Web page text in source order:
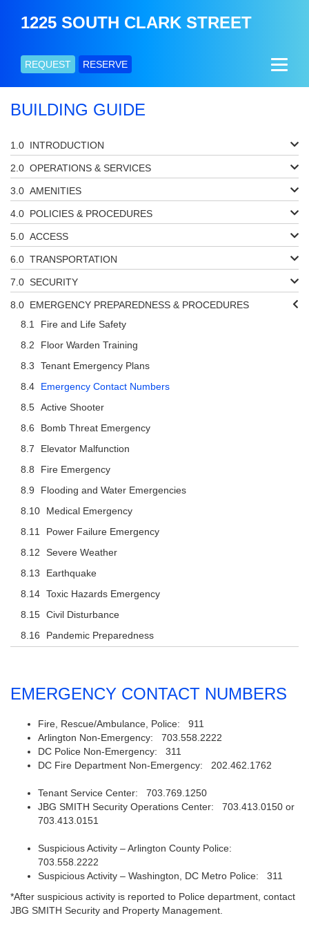
1225 SOUTH CLARK STREET
REQUEST RESERVE
BUILDING GUIDE
INTRODUCTION
OPERATIONS & SERVICES
AMENITIES
POLICIES & PROCEDURES
ACCESS
TRANSPORTATION
SECURITY
EMERGENCY PREPAREDNESS & PROCEDURES
Fire and Life Safety
Floor Warden Training
Tenant Emergency Plans
Emergency Contact Numbers
Active Shooter
Bomb Threat Emergency
Elevator Malfunction
Fire Emergency
Flooding and Water Emergencies
Medical Emergency
Power Failure Emergency
Severe Weather
Earthquake
Toxic Hazards Emergency
Civil Disturbance
Pandemic Preparedness
EMERGENCY CONTACT NUMBERS
Fire, Rescue/Ambulance, Police: 911
Arlington Non-Emergency: 703.558.2222
DC Police Non-Emergency: 311
DC Fire Department Non-Emergency: 202.462.1762
Tenant Service Center: 703.769.1250
JBG SMITH Security Operations Center: 703.413.0150 or
703.413.0151
Suspicious Activity – Arlington County Police:
703.558.2222
Suspicious Activity – Washington, DC Metro Police: 311
*After suspicious activity is reported to Police department, contact
JBG SMITH Security and Property Management.